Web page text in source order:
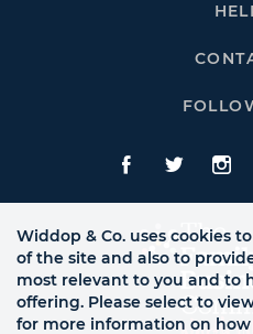
Facebook
Twitte
Widdop & Co. uses cookies
of the site and also to
most relevant to you and to
offering. Please select to
for more information on